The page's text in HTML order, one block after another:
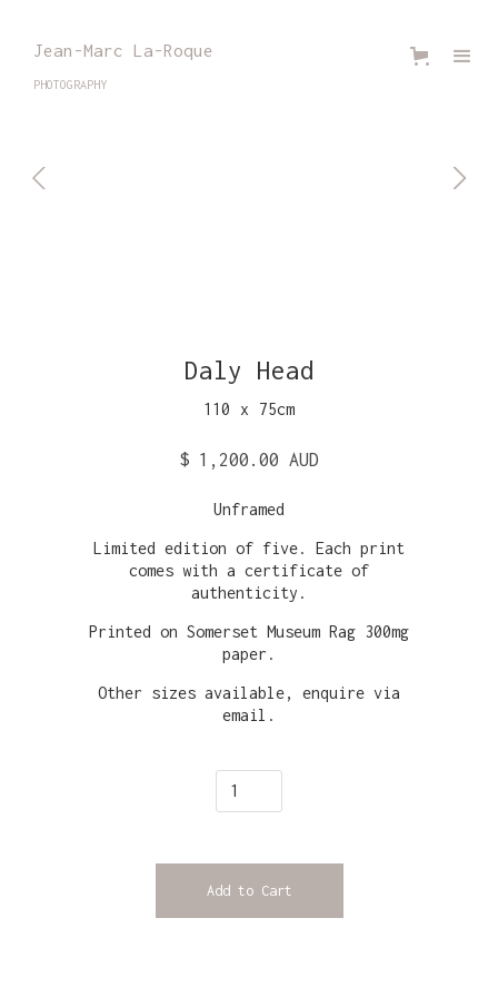
Jean-Marc La-Roque
PHOTOGRAPHY
Daly Head
110 x 75cm
$ 1,200.00 AUD
Unframed
Limited edition of five. Each print
comes with a certificate of
authenticity.
Printed on Somerset Museum Rag 300mg
paper.
Other sizes available, enquire via
email.